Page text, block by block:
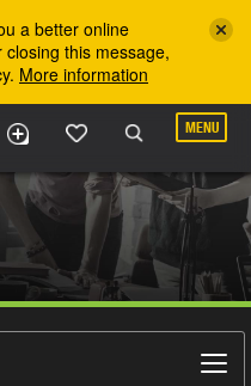
a better online
this message,
More information
MENU